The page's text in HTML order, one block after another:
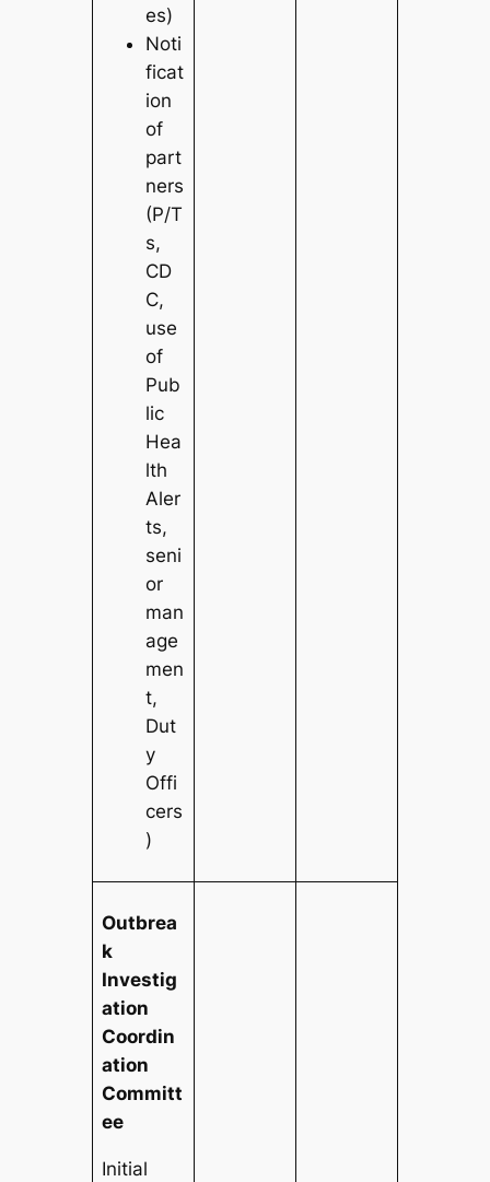
es)
Noti
ficat
ion
of
part
ners
(P/T
s,
CD
C,
use
of
Pub
lic
Hea
lth
Aler
ts,
seni
or
man
age
men
t,
Dut
y
Offi
cers
)
Outbrea
k
Investig
ation
Coordin
ation
Committ
ee
Initial